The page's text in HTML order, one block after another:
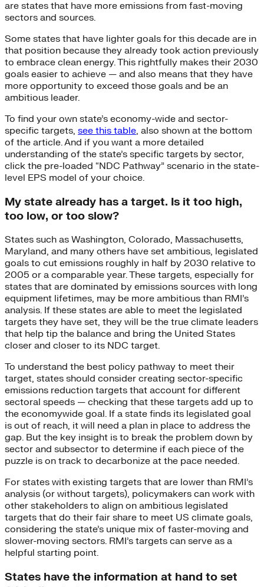
are states that have more emissions from fast-moving
sectors and sources.
Some states that have lighter goals for this decade are in
that position because they already took action previously
to embrace clean energy. This rightfully makes their 2030
goals easier to achieve — and also means that they have
more opportunity to exceed those goals and be an
ambitious leader.
To find your own state’s economy-wide and sector-
specific targets, see this table, also shown at the bottom
of the article. And if you want a more detailed
understanding of the state’s specific targets by sector,
click the pre-loaded “NDC Pathway” scenario in the state-
level EPS model of your choice.
My state already has a target. Is it too high,
too low, or too slow?
States such as Washington, Colorado, Massachusetts,
Maryland, and many others have set ambitious, legislated
goals to cut emissions roughly in half by 2030 relative to
2005 or a comparable year. These targets, especially for
states that are dominated by emissions sources with long
equipment lifetimes, may be more ambitious than RMI’s
analysis. If these states are able to meet the legislated
targets they have set, they will be the true climate leaders
that help tip the balance and bring the United States
closer and closer to its NDC target.
To understand the best policy pathway to meet their
target, states should consider creating sector-specific
emissions reduction targets that account for different
sectoral speeds — checking that these targets add up to
the economywide goal. If a state finds its legislated goal
is out of reach, it will need a plan in place to address the
gap. But the key insight is to break the problem down by
sector and subsector to determine if each piece of the
puzzle is on track to decarbonize at the pace needed.
For states with existing targets that are lower than RMI’s
analysis (or without targets), policymakers can work with
other stakeholders to align on ambitious legislated
targets that do their fair share to meet US climate goals,
considering the state’s unique mix of faster-moving and
slower-moving sectors. RMI’s targets can serve as a
helpful starting point.
States have the information at hand to set